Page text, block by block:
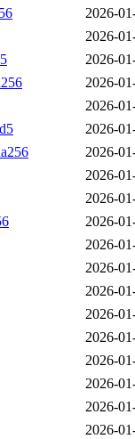
2026-
2026-
2026-
2026-
2026-
2026-
2026-
2026-
2026-
2026-
2026-
2026-
2026-
2026-
2026-
2026-
2026-
2026-
2026-